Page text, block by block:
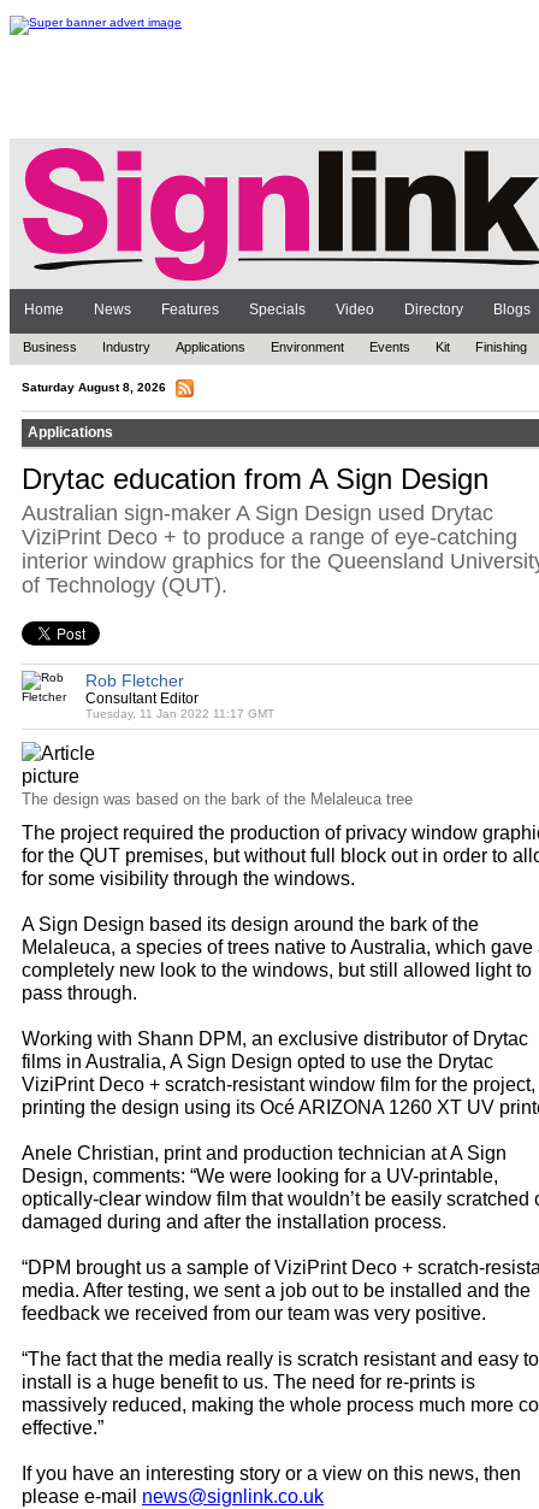
Home News Features Specials Video Directory Blogs
Business Industry Applications Environment Events Kit Finishing
Saturday August 8, 2026
Applications
Drytac education from A Sign Design
Australian sign-maker A Sign Design used Drytac
ViziPrint Deco + to produce a range of eye-catching
interior window graphics for the Queensland
of Technology (QUT).
Rob Fletcher
Consultant Editor
Tuesday, 11 Jan 2022 11:17 GMT
The design was based on the bark of the Melaleuca tree
The project required the production of privacy window
for the QUT premises, but without full block out in order to
for some visibility through the windows.
A Sign Design based its design around the bark of the
Melaleuca, a species of trees native to Australia, which gave
completely new look to the windows, but still allowed light to
pass through.
Working with Shann DPM, an exclusive distributor of Drytac
films in Australia, A Sign Design opted to use the Drytac
ViziPrint Deco + scratch-resistant window film for the project,
printing the design using its Océ ARIZONA 1260 XT UV
Anele Christian, print and production technician at A Sign
Design, comments: “We were looking for a UV-printable,
optically-clear window film that wouldn’t be easily scratched
damaged during and after the installation process.
“DPM brought us a sample of ViziPrint Deco + scratch-
media. After testing, we sent a job out to be installed and the
feedback we received from our team was very positive.
“The fact that the media really is scratch resistant and easy to
install is a huge benefit to us. The need for re-prints is
massively reduced, making the whole process much more
effective.”
If you have an interesting story or a view on this news, then
please e-mail news@signlink.co.uk